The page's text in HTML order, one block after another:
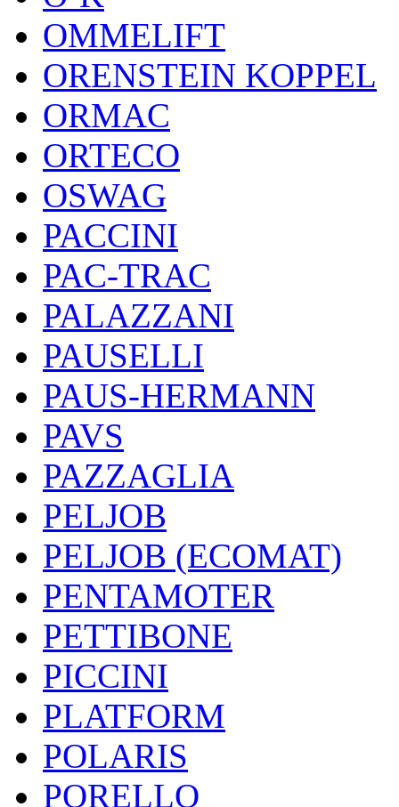
OMMELIFT
ORENSTEIN KOPPEL
ORMAC
ORTECO
OSWAG
PACCINI
PAC-TRAC
PALAZZANI
PAUSELLI
PAUS-HERMANN
PAVS
PAZZAGLIA
PELJOB
PELJOB (ECOMAT)
PENTAMOTER
PETTIBONE
PICCINI
PLATFORM
POLARIS
PORELLO